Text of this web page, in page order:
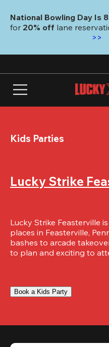
main
National Bowling Day Is
for 20% off lane
>>
Kids Parties
Lucky Strike
Lucky Strike Feasterville
places in Feasterville,
bashes to arcade
to plan and exciting to
Book a Kids Party